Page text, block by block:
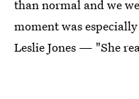
than normal and we
moment was
Leslie Jones — "She